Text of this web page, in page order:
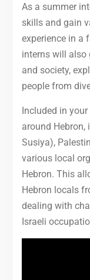
As a summer
skills and gain
experience in a
interns will also
and society,
people from
Included in
around Hebron,
Susiya),
various local
Hebron. This
Hebron locals
dealing with
Israeli